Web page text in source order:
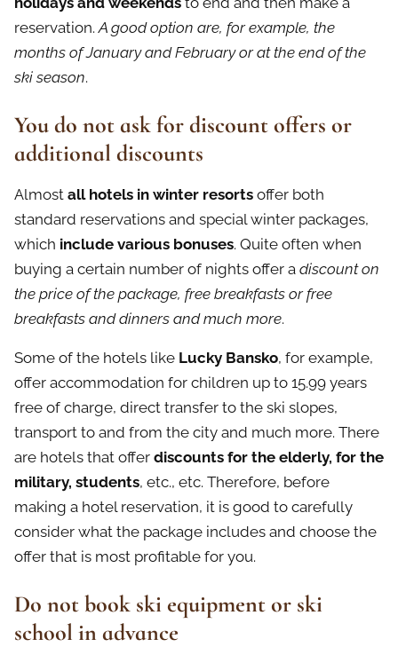
reservation.A good option are, for example, the
months of January and February or at the end of the
ski season.
You do not ask for discount offers or
additional discounts
Almost all hotels in winter resorts offer both
standard reservations and special winter packages,
which include various bonuses. Quite often when
buying a certain number of nights offer a discount on
the price of the package, free breakfasts or free
breakfasts and dinners and much more.
Some of the hotels like Lucky Bansko, for example,
offer accommodation for children up to 15.99 years
free of charge, direct transfer to the ski slopes,
transport to and from the city and much more. There
are hotels that offer discounts for the elderly, for the
military, students, etc., etc. Therefore, before
making a hotel reservation, it is good to carefully
consider what the package includes and choose the
offer that is most profitable for you.
Do not book ski equipment or ski
school in advance